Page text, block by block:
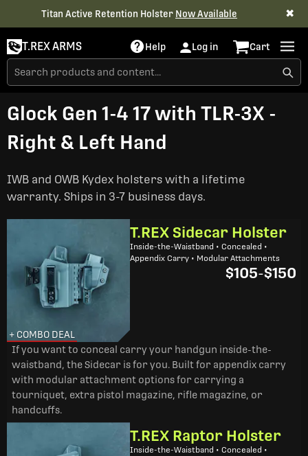
Titan Active Retention Holster Now Available ✖
T.REX ARMS Help Log in Cart
Glock Gen 1-4 17 with TLR-3X -
Right & Left Hand
IWB and OWB Kydex holsters with a lifetime
warranty. Ships in 3-7 business days.
+ COMBO DEAL
T.REX Sidecar Holster
Inside-the-Waistband • Concealed •
Appendix Carry • Modular Attachments
$105-$150
If you want to conceal carry your handgun inside-the-
waistband, the Sidecar is for you. Built for appendix carry
with modular attachment options for carrying a
tourniquet, extra pistol magazine, rifle magazine, or
handcuffs.
T.REX Raptor Holster
Inside-the-Waistband • Concealed •